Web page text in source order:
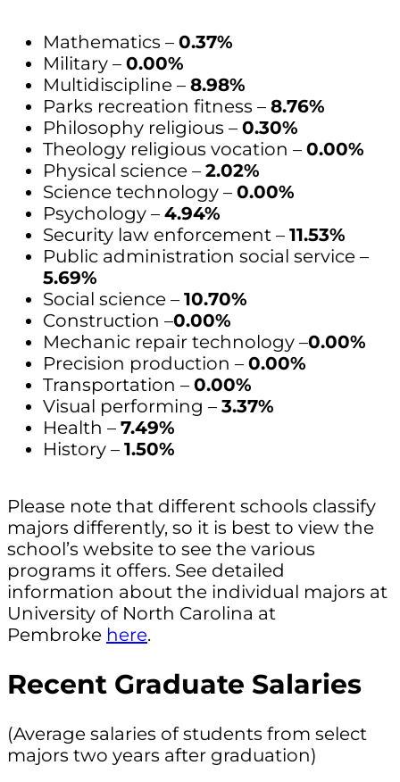
Mathematics – 0.37%
Military – 0.00%
Multidiscipline – 8.98%
Parks recreation fitness – 8.76%
Philosophy religious – 0.30%
Theology religious vocation – 0.00%
Physical science – 2.02%
Science technology – 0.00%
Psychology – 4.94%
Security law enforcement – 11.53%
Public administration social service –
5.69%
Social science – 10.70%
Construction –0.00%
Mechanic repair technology –0.00%
Precision production – 0.00%
Transportation – 0.00%
Visual performing – 3.37%
Health – 7.49%
History – 1.50%
Please note that different schools classify
majors differently, so it is best to view the
school’s website to see the various
programs it offers. See detailed
information about the individual majors at
University of North Carolina at
Pembroke here.
Recent Graduate Salaries
(Average salaries of students from select
majors two years after graduation)